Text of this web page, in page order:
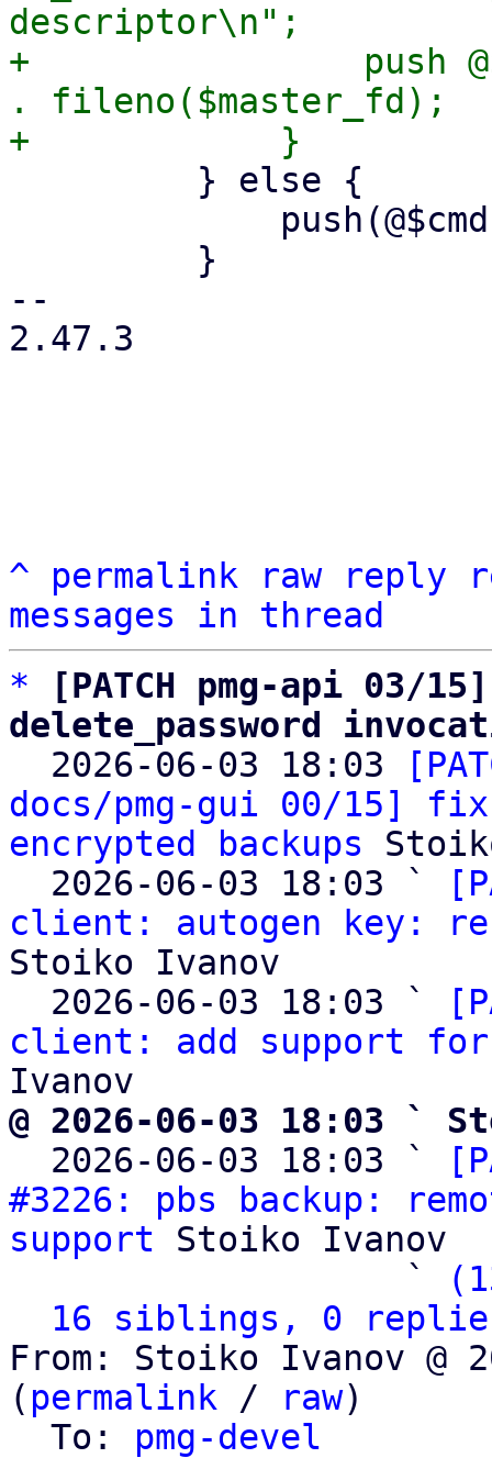
descriptor\n";
+                push
. fileno($master_fd);
--
2.47.3
^ permalink raw reply
messages in thread
*
[PATCH pmg-api 03/
delete_password
2026-06-03 18:03
docs/pmg-gui 00/15]
encrypted backups
  2026-06-03 18:03 `
client: autogen key:
Stoiko Ivanov
  2026-06-03 18:03 `
client: add support
@ 2026-06-03 18:03 `
2026-06-03 18:03 `
#3226: pbs backup:
support Stoiko Ivanov
                   `
16 siblings, 0
From: Stoiko Ivanov @
( permalink / raw)
  To:
pmg-devel